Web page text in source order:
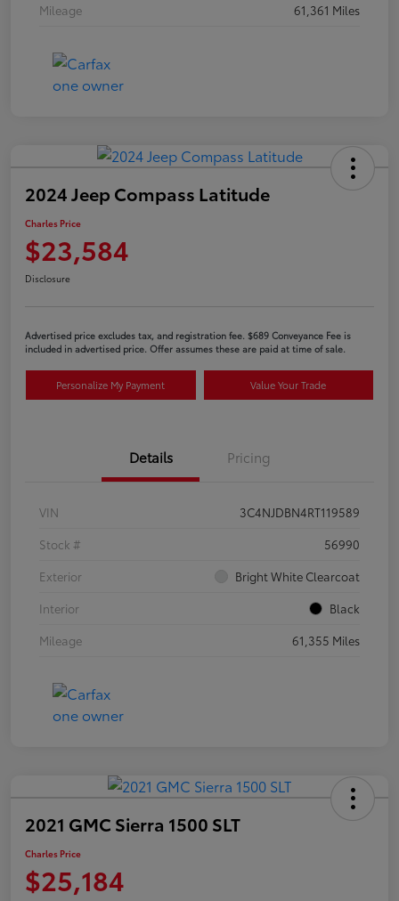
Mileage
61,361 Miles
2024 Jeep Compass Latitude
Charles Price
$23,584
Disclosure
Advertised price excludes tax, and registration fee. $689 Conveyance Fee is
included in advertised price. Offer assumes these are paid at time of sale.
Personalize My Payment Value Your Trade
Details Pricing
VIN
3C4NJDBN4RT119589
Stock #
56990
Exterior
Bright White Clearcoat
Interior
Black
Mileage
61,355 Miles
2021 GMC Sierra 1500 SLT
Charles Price
$25,184